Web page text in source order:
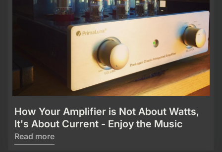
How Your Amplifier is Not About Watts,
It's About Current - Enjoy the Music
Read more